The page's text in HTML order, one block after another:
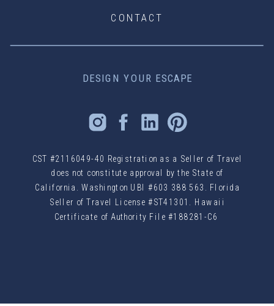
DESIGN YOUR ESCAPE
CST #2116049-40 Registration as a Seller of Travel
does not constitute approval by the State of
California. Washington UBI #603 388 563. Florida
Seller of Travel License #ST41301. Hawaii
Certificate of Authority File #188281-C6
CONTACT